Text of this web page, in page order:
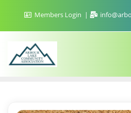
content
Members Login